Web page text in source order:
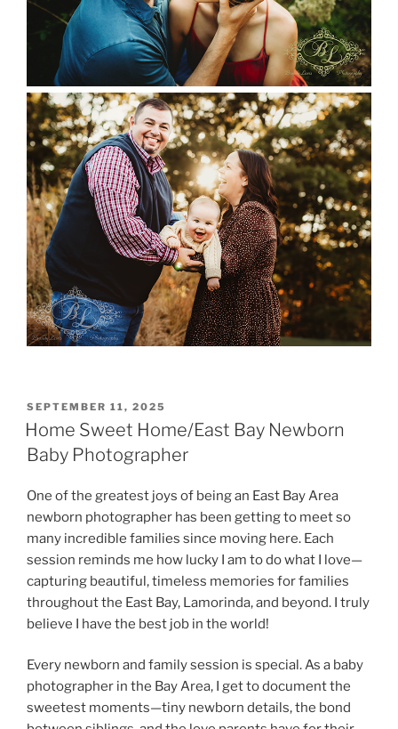
POSTED
ON
SEPTEMBER 11, 2025
Home Sweet Home/East Bay Newborn
Baby Photographer
One of the greatest joys of being an East Bay Area
newborn photographer has been getting to meet so
many incredible families since moving here. Each
session reminds me how lucky I am to do what I love—
capturing beautiful, timeless memories for families
throughout the East Bay, Lamorinda, and beyond. I truly
believe I have the best job in the world!
Every newborn and family session is special. As a baby
photographer in the Bay Area, I get to document the
sweetest moments—tiny newborn details, the bond